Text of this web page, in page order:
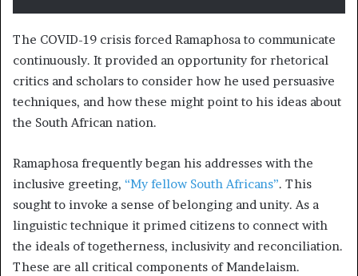
The COVID-19 crisis forced Ramaphosa to communicate
continuously. It provided an opportunity for rhetorical
critics and scholars to consider how he used persuasive
techniques, and how these might point to his ideas about
the South African nation.
Ramaphosa frequently began his addresses with the
inclusive greeting, “My fellow South Africans”. This
sought to invoke a sense of belonging and unity. As a
linguistic technique it primed citizens to connect with
the ideals of togetherness, inclusivity and reconciliation.
These are all critical components of Mandelaism.